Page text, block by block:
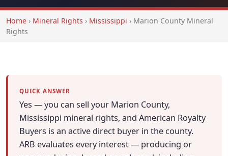
Home › Mineral Rights › Mississippi › Marion County Mineral
Rights
QUICK ANSWER
Yes — you can sell your Marion County,
Mississippi mineral rights, and American Royalty
Buyers is an active direct buyer in the county.
ARB evaluates every interest — producing or